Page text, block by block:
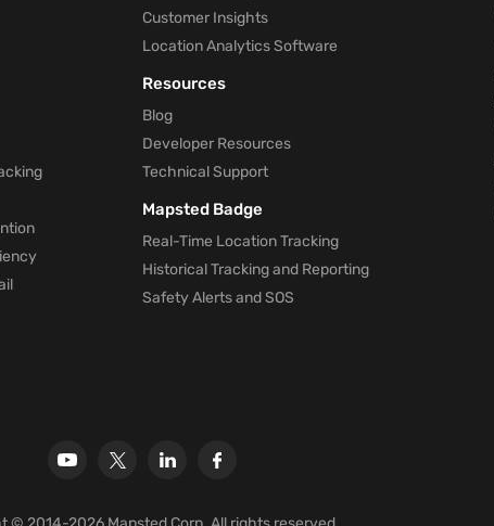
Customer Insights
Location Analytics Software
Resources
Blog
Developer Resources
Technical Support
Mapsted Badge
Real-Time Location Tracking
Historical Tracking and Reporting
Safety Alerts and SOS